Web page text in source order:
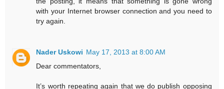
with your Internet browser connection and you need to
try again.
Nader Uskowi May 17, 2013 at 8:00 AM
Dear commentators,
It’s worth repeating again that we do publish opposing